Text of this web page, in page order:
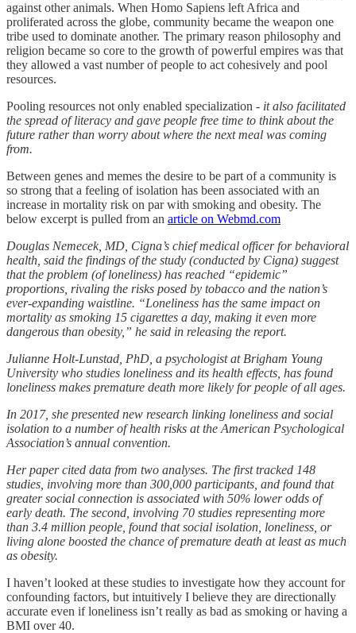
against other animals. When Homo Sapiens left Africa and
proliferated across the globe, community became the weapon one
tribe used to dominate another. The primary reason philosophy and
religion became so core to the growth of powerful empires was that
they allowed a vast number of people to act cohesively and pool
resources.
Pooling resources not only enabled specialization - it also facilitated
the spread of literacy and gave people free time to think about the
future rather than worry about where the next meal was coming
from.
Between genes and memes the desire to be part of a community is
so strong that a feeling of isolation has been associated with an
increase in mortality risk on par with smoking and obesity. The
below excerpt is pulled from an article on Webmd.com
Douglas Nemecek, MD, Cigna’s chief medical officer for behavioral
health, said the findings of the study (conducted by Cigna) suggest
that the problem (of loneliness) has reached “epidemic”
proportions, rivaling the risks posed by tobacco and the nation’s
ever-expanding waistline. “Loneliness has the same impact on
mortality as smoking 15 cigarettes a day, making it even more
dangerous than obesity,” he said in releasing the report.
Julianne Holt-Lunstad, PhD, a psychologist at Brigham Young
University who studies loneliness and its health effects, has found
loneliness makes premature death more likely for people of all ages.
In 2017, she presented new research linking loneliness and social
isolation to a number of health risks at the American Psychological
Association’s annual convention.
Her paper cited data from two analyses. The first tracked 148
studies, involving more than 300,000 participants, and found that
greater social connection is associated with 50% lower odds of
early death. The second, involving 70 studies representing more
than 3.4 million people, found that social isolation, loneliness, or
living alone boosted the chance of premature death at least as much
as obesity.
I haven’t looked at these studies to investigate how they account for
confounding factors, but intuitively I believe they are directionally
accurate even if loneliness isn’t really as bad as smoking or having a
BMI over 40.